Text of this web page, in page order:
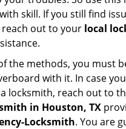
skill. If you still find
out to your local
the methods, you must
with it. In case
locksmith, reach out to
in Houston, TX
Locksmith. You are